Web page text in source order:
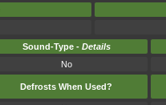
Sound-Type - Details
No
Defrosts When Used?